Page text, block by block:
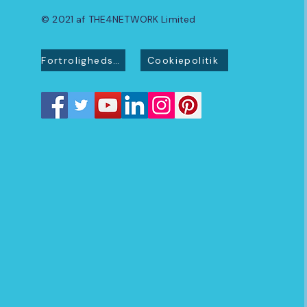
© 2021 af THE4NETWORK Limited
Fortrolighedspolitik Cookiepolitik